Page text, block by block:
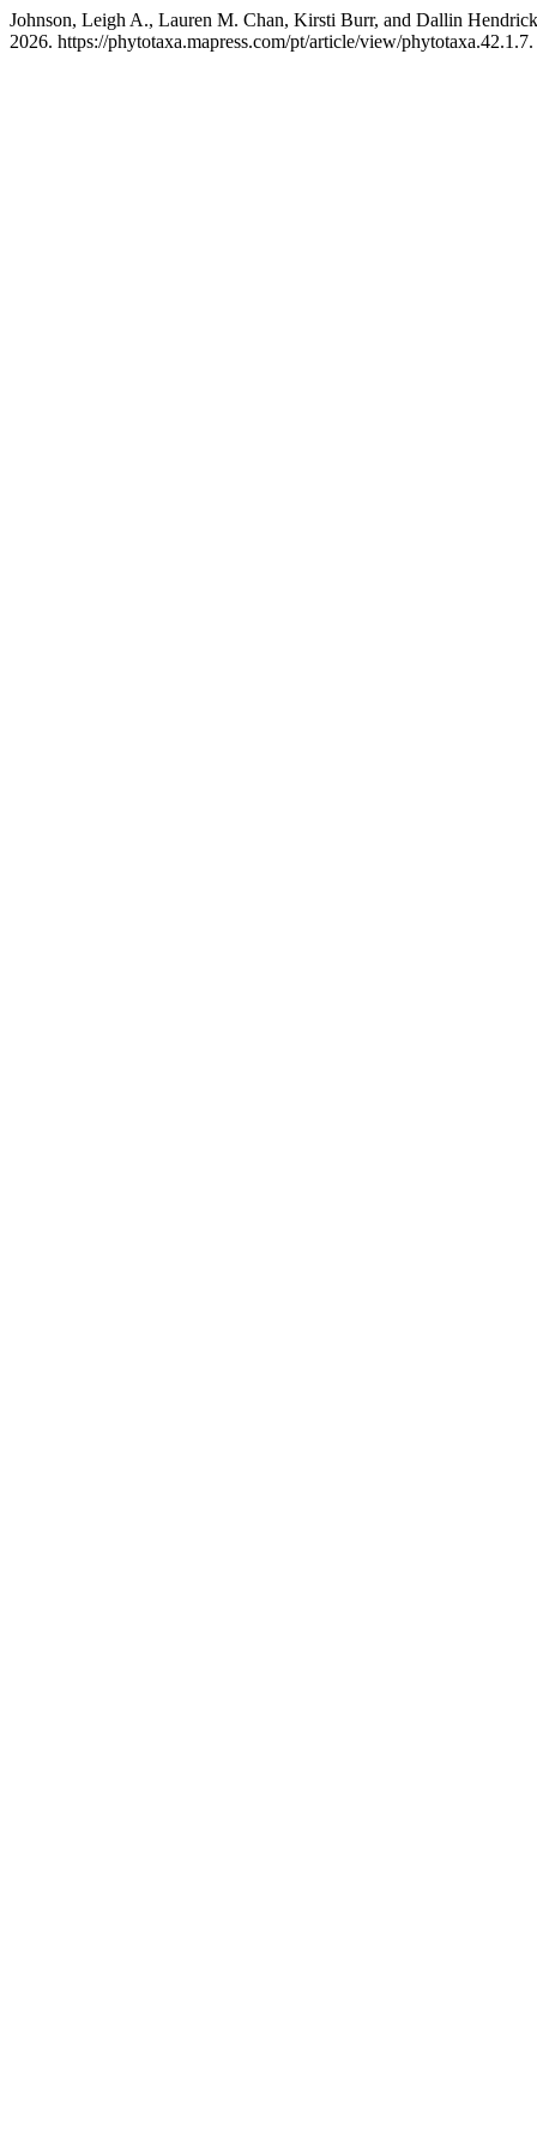
Johnson, Leigh A., Lauren M. Chan, Kirsti Burr, and Dallin
2026. https://phytotaxa.mapress.com/pt/article/view/phytotaxa.42.1.7.